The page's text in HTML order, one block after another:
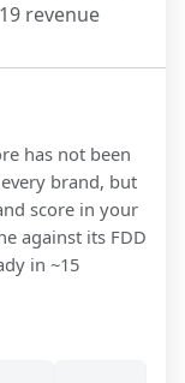
revenue
has not been
brand, but
score in your
against its FDD
in ~15